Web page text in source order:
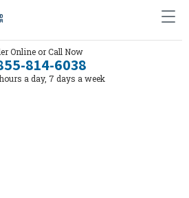
Online or Call Now
814-6038
a day, 7 days a week